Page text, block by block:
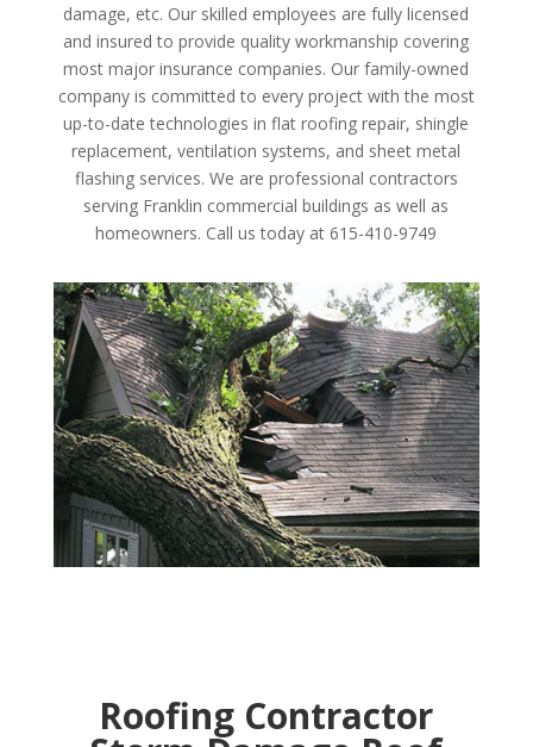
damage, etc. Our skilled employees are fully licensed
and insured to provide quality workmanship covering
most major insurance companies. Our family-owned
company is committed to every project with the most
up-to-date technologies in flat roofing repair, shingle
replacement, ventilation systems, and sheet metal
flashing services. We are professional contractors
serving Franklin commercial buildings as well as
homeowners. Call us today at 615-410-9749
Roofing Contractor